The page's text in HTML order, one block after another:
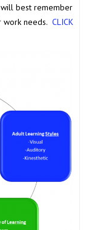
best remember
needs. CLICK